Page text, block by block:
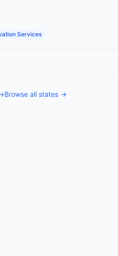
Services
Browse all states →